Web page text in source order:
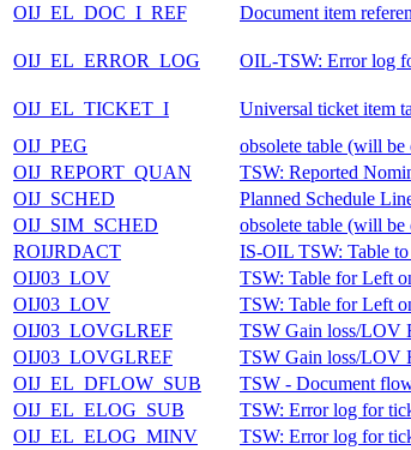
OIJ_EL_DOC_I_REF
Document item
OIJ_EL_ERROR_LOG
OIL-TSW: Error log
OIJ_EL_TICKET_I
Universal ticket item
OIJ_PEG
obsolete table (will be
OIJ_REPORT_QUAN
TSW: Reported
OIJ_SCHED
Planned Schedule
OIJ_SIM_SCHED
obsolete table (will be
ROIJRDACT
IS-OIL TSW: Table
OIJ03_LOV
TSW: Table for Left
OIJ03_LOV
TSW: Table for Left
OIJ03_LOVGLREF
TSW Gain loss/LOV
OIJ03_LOVGLREF
TSW Gain loss/LOV
OIJ_EL_DFLOW_SUB
TSW - Document
OIJ_EL_ELOG_SUB
TSW: Error log for
OIJ_EL_ELOG_MINV
TSW: Error log for